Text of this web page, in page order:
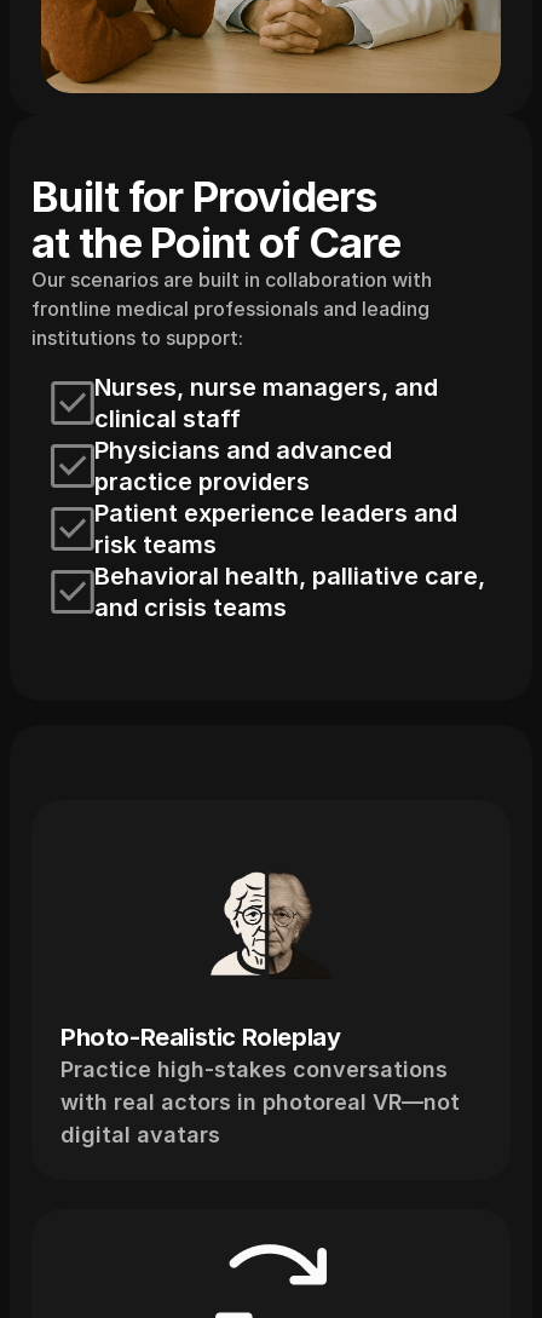
Built for Providers
at the Point of Care
Our scenarios are built in collaboration with
frontline medical professionals and leading
institutions to support:
Nurses, nurse managers, and
clinical staff
Physicians and advanced
practice providers
Patient experience leaders and
risk teams
Behavioral health, palliative care,
and crisis teams
Photo-Realistic Roleplay
Practice high-stakes conversations
with real actors in photoreal VR—not
digital avatars